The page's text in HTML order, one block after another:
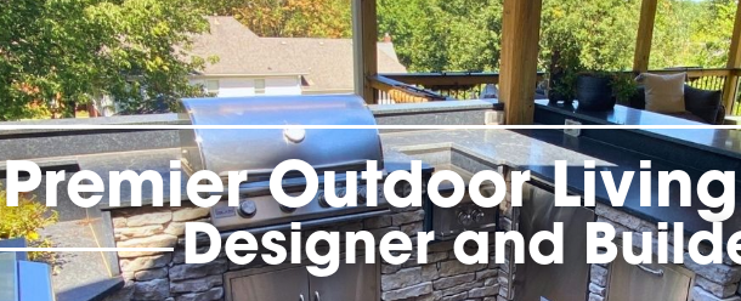
Premier Outdoor
Designer and